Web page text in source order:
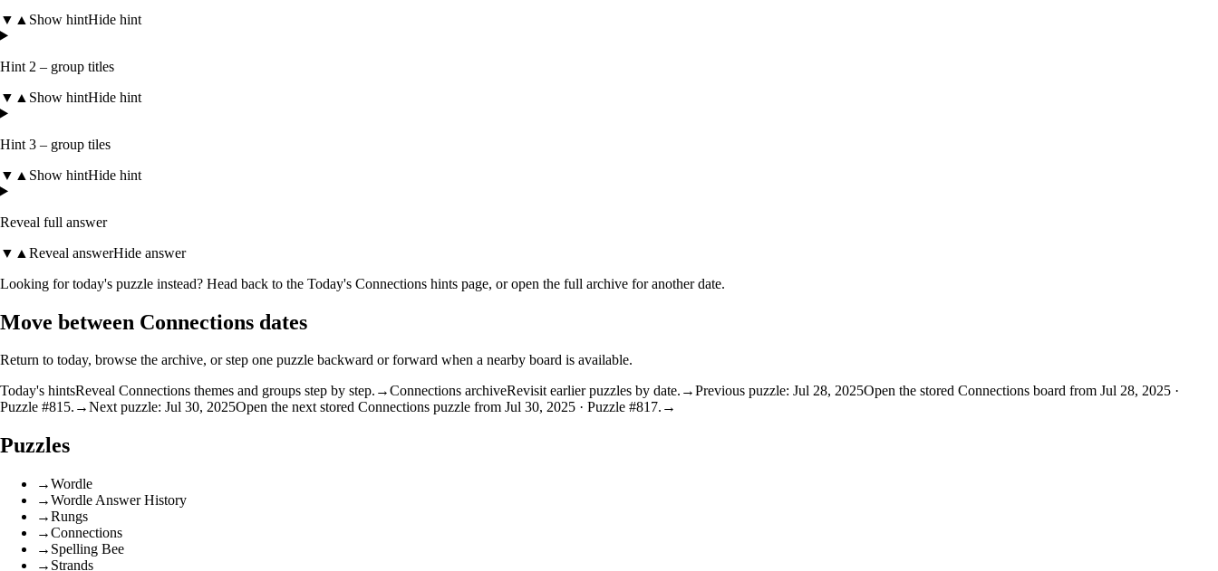
▼ ▲ Show hintHide hint
Hint 2 – group titles
▼ ▲ Show hintHide hint
Hint 3 – group tiles
▼ ▲ Show hintHide hint
Reveal full answer
▼ ▲ Reveal answerHide answer
Looking for today's puzzle instead? Head back to the Today's Connections hints page, or open the full archive for another date.
Move between Connections dates
Return to today, browse the archive, or step one puzzle backward or forward when a nearby board is available.
Today's hintsReveal Connections themes and groups step by step. →Connections archiveRevisit earlier puzzles by date. →Previous puzzle: Jul 28, 2025Open the stored Connections board from Jul 28, 2025 ·
Puzzle #815. →Next puzzle: Jul 30, 2025Open the next stored Connections puzzle from Jul 30, 2025 · Puzzle #817. →
Puzzles
→Wordle
→Wordle Answer History
→Rungs
→Connections
→ Spelling Bee
→ Strands